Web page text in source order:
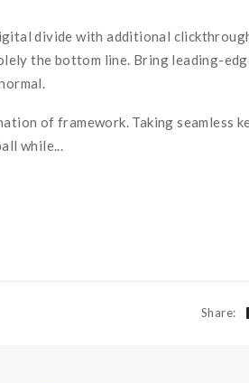
divide with additional
the bottom line. Bring leading-
of framework. Taking seamless
while...
Share: